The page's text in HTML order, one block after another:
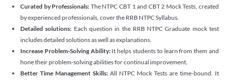
Curated by Professionals: The NTPC CBT 1 and CBT 2 Mock Tests, created
by experienced professionals, cover the RRB NTPC Syllabus.
Detailed solutions: Each question in the RRB NTPC Graduate mock test
includes detailed solutions as well as explanations.
Increase Problem-Solving Ability:It helps students to learn from them and
hone their problem-solving abilities for continual improvement.
Better Time Management Skills: All NTPC Mock Tests are time-bound. It